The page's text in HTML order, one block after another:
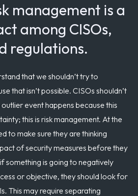
management is a
among CISOs,
regulations.
that we shouldn’t try to
that isn’t possible. CISOs shouldn’t
event happens because this
this is risk management. At the
to make sure they are thinking
of security measures before they
something is going to negatively
or objective, they should look for
This may require separating